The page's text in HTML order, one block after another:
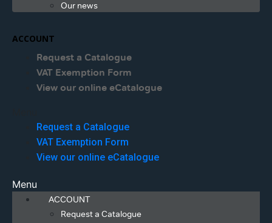
Our news
ACCOUNT
Request a Catalogue
VAT Exemption Form
View our online eCatalogue
Request a Catalogue
VAT Exemption Form
View our online eCatalogue
Menu
ACCOUNT
Request a Catalogue